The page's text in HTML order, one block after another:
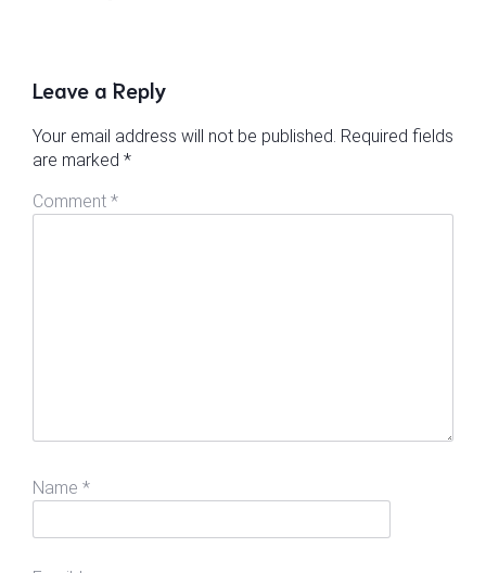
Leave a Reply
Your email address will not be published. Required fields
are marked *
Comment *
Name *